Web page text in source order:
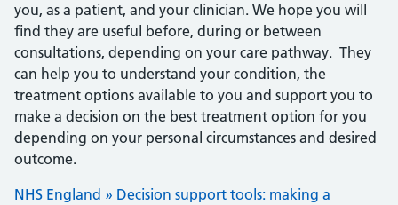
you, as a patient, and your clinician. We hope you will
find they are useful before, during or between
consultations, depending on your care pathway. They
can help you to understand your condition, the
treatment options available to you and support you to
make a decision on the best treatment option for you
depending on your personal circumstances and desired
outcome.
NHS England » Decision support tools: making a